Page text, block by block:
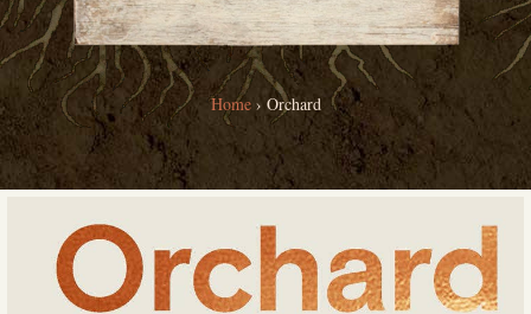
Home › Orchard